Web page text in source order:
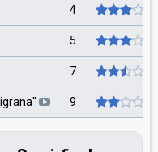
4
5
7
9